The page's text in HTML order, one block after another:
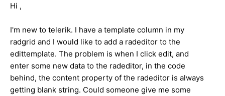
Hi ,
I'm new to telerik. I have a template column in my
radgrid and I would like to add a radeditor to the
edittemplate. The problem is when I click edit, and
enter some new data to the radeditor, in the code
behind, the content property of the radeditor is always
getting blank string. Could someone give me some